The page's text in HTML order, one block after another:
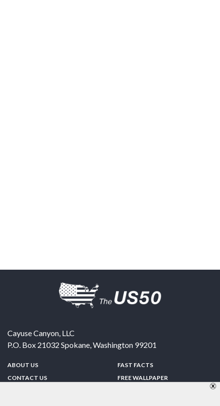
Cayuse Canyon, LLC
P.O. Box 21032 Spokane,Washington 99201
ABOUT US
CONTACT US
FAST FACTS
FREE WALLPAPER